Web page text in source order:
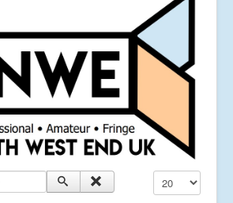
Display #